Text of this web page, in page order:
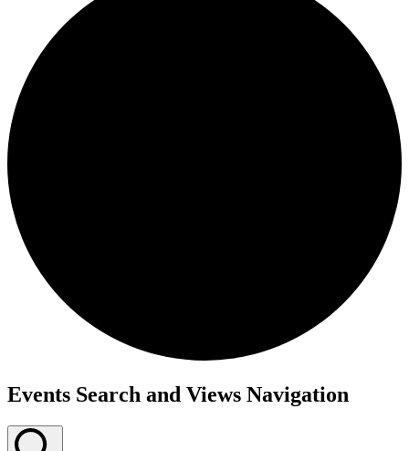
Events
Events Search and Views Navigation